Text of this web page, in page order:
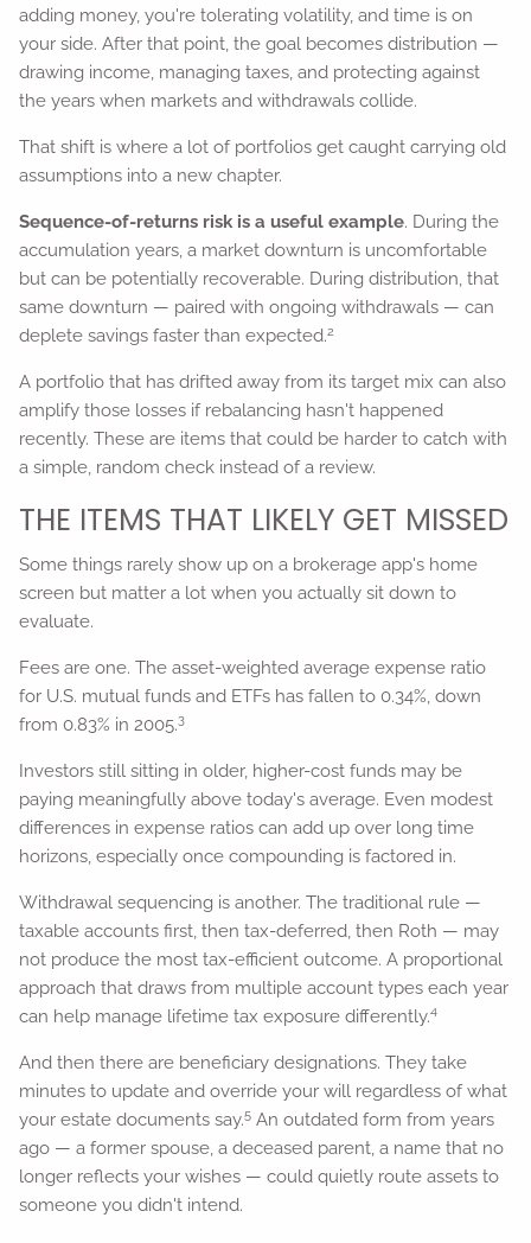
adding money, you're tolerating volatility, and time is on
your side. After that point, the goal becomes distribution —
drawing income, managing taxes, and protecting against
the years when markets and withdrawals collide.
That shift is where a lot of portfolios get caught carrying old
assumptions into a new chapter.
Sequence-of-returns risk is a useful example. During the
accumulation years, a market downturn is uncomfortable
but can be potentially recoverable. During distribution, that
same downturn — paired with ongoing withdrawals — can
deplete savings faster than expected.2
A portfolio that has drifted away from its target mix can also
amplify those losses if rebalancing hasn't happened
recently. These are items that could be harder to catch with
a simple, random check instead of a review.
THE ITEMS THAT LIKELY GET MISSED
Some things rarely show up on a brokerage app's home
screen but matter a lot when you actually sit down to
evaluate.
Fees are one. The asset-weighted average expense ratio
for U.S. mutual funds and ETFs has fallen to 0.34%, down
from 0.83% in 2005.3
Investors still sitting in older, higher-cost funds may be
paying meaningfully above today's average. Even modest
differences in expense ratios can add up over long time
horizons, especially once compounding is factored in.
Withdrawal sequencing is another. The traditional rule —
taxable accounts first, then tax-deferred, then Roth — may
not produce the most tax-efficient outcome. A proportional
approach that draws from multiple account types each year
can help manage lifetime tax exposure differently.4
And then there are beneficiary designations. They take
minutes to update and override your will regardless of what
your estate documents say.5 An outdated form from years
ago — a former spouse, a deceased parent, a name that no
longer reflects your wishes — could quietly route assets to
someone you didn't intend.